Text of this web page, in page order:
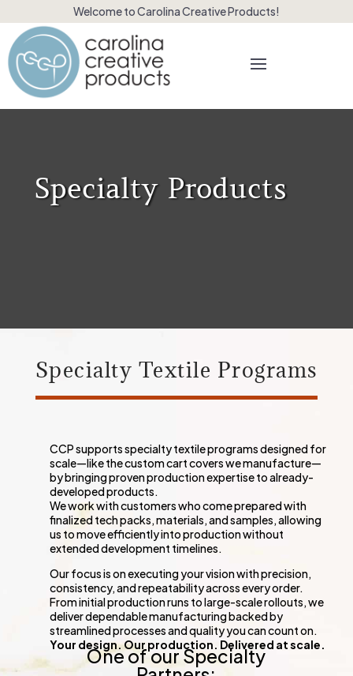
Welcome to Carolina Creative Products!
Specialty Products
Specialty Textile Programs
CCP supportsspecialty textile programs designed for
scale—like the custom cart covers we manufacture—
by bringing proven production expertise to already-
developed products.
We work with customers who come prepared with
finalized tech packs, materials, and samples, allowing
us to move efficiently into production without
extended development timelines.
Our focus is on executing your vision with precision,
consistency, and repeatability across every order.
From initial production runs to large-scale rollouts, we
deliver dependable manufacturing backed by
streamlined processes and quality you can count on.
Your design. Our production. Delivered at scale.
One of our Specialty